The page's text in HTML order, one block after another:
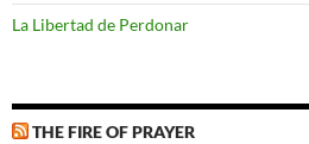
La Libertad de Perdonar
THE FIRE OF PRAYER